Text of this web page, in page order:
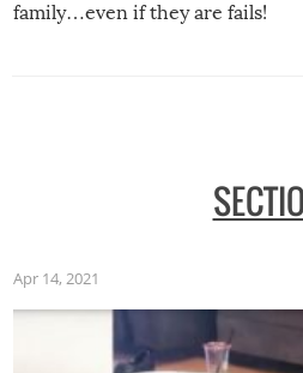
family…even if they are fails!
Apr 14, 2021